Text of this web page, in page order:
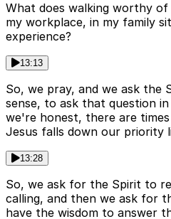
What does walking worthy
my workplace, in my family
experience?
13:13
So, we pray, and we ask the
sense, to ask that question
we're honest, there are
Jesus falls down our priority
13:28
So, we ask for the Spirit to
calling, and then we ask for
have the wisdom to answer